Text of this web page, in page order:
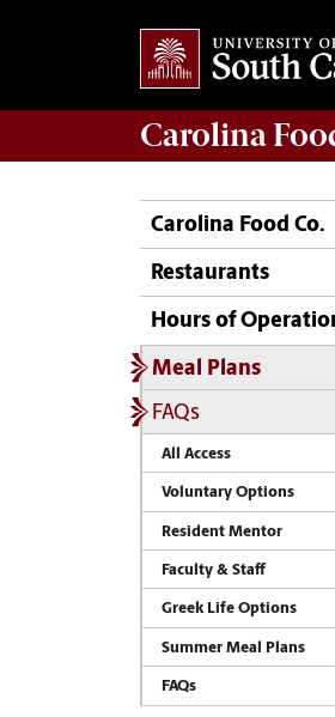
Carolina
Carolina Food Co.
Restaurants
Hours of
Meal Plans
FAQs
All Access
Voluntary Options
Resident Mentor
Faculty & Staff
Greek Life Options
Summer Meal Plans
FAQs